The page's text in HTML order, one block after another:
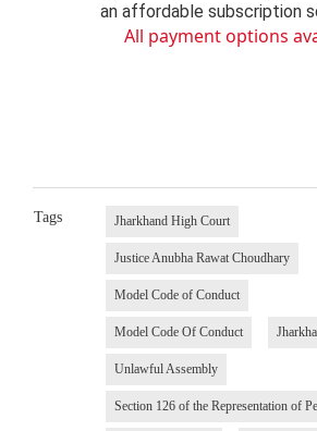
an affordable subscription
All payment options
Tags Jharkhand High Court
Justice Anubha Rawat Choudhary
Model Code of Conduct
Model Code Of Conduct
Unlawful Assembly
Section 126 of the Representation of